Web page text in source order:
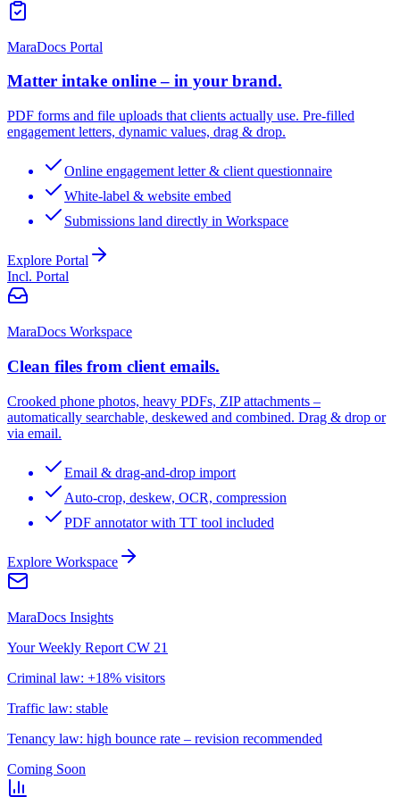
MaraDocs Portal
Matter intake online – in your brand.
PDF forms and file uploads that clients actually use. Pre-filled
engagement letters, dynamic values, drag & drop.
Online engagement letter & client questionnaire
White-label & website embed
Submissions land directly in Workspace
Explore Portal
Incl. Portal
MaraDocs Workspace
Clean files from client emails.
Crooked phone photos, heavy PDFs, ZIP attachments –
automatically searchable, deskewed and combined. Drag & drop or
via email.
Email & drag-and-drop import
Auto-crop, deskew, OCR, compression
PDF annotator with TT tool included
Explore Workspace
MaraDocs Insights
Your Weekly Report CW 21
Criminal law: +18% visitors
Traffic law: stable
Tenancy law: high bounce rate – revision recommended
Coming Soon